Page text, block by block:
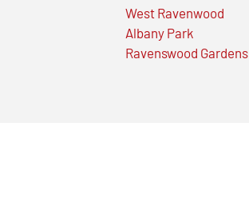
West Ravenwood
Albany Park
Ravenswood Gardens